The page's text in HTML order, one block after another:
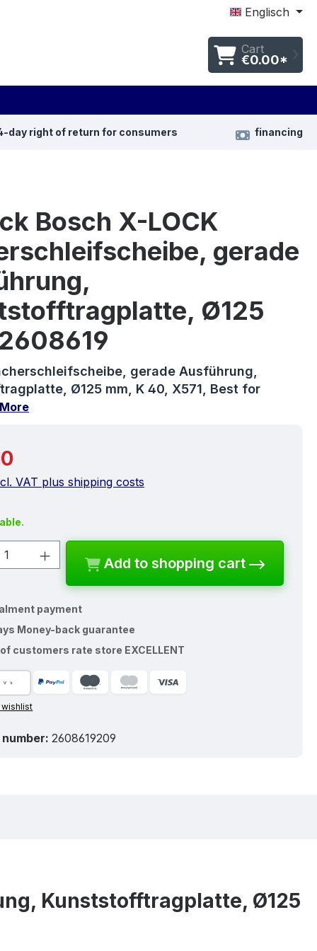
Englisch
Cart
€0.00*
day right of return for consumers financing
Bosch X-LOCK
gerade
Ø125
gerade Ausführung,
Ø125 mm, K 40, X571, Best for
More
VAT plus shipping costs
Quantity: Enter the desired
Add to shopping cart
payment
Money-back guarantee
of customers rate store EXCELLENT
2608619209
Kunststofftragplatte, Ø125